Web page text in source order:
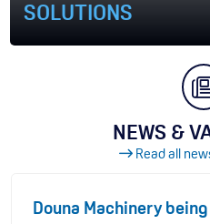
SOLUTIONS
NEWS &
Read all
Douna Machinery